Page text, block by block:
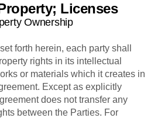
Licenses
Ownership
forth herein, each party shall
rights in its intellectual
or materials which it creates in
Except as explicitly
does not transfer any
between the Parties. For